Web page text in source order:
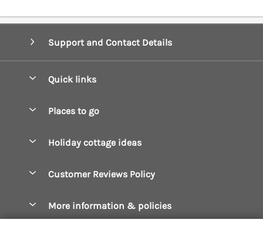
Support and Contact Details
Quick links
Manage cookie preferences
Places to go
Constantine Bay Holiday Cottages
Crantock Holiday Cottages
Holiday cottage ideas
Dog Friendly Cottages
Customer Reviews Policy
More information & policies